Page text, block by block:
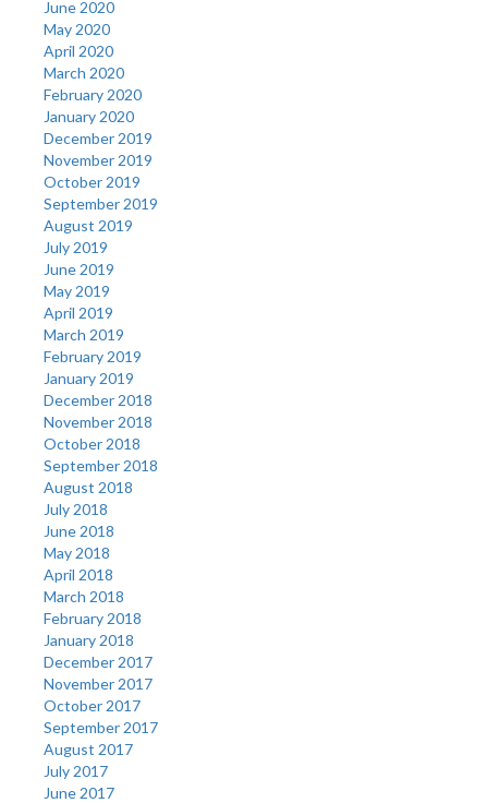
June 2020
May 2020
April 2020
March 2020
February 2020
January 2020
December 2019
November 2019
October 2019
September 2019
August 2019
July 2019
June 2019
May 2019
April 2019
March 2019
February 2019
January 2019
December 2018
November 2018
October 2018
September 2018
August 2018
July 2018
June 2018
May 2018
April 2018
March 2018
February 2018
January 2018
December 2017
November 2017
October 2017
September 2017
August 2017
July 2017
June 2017